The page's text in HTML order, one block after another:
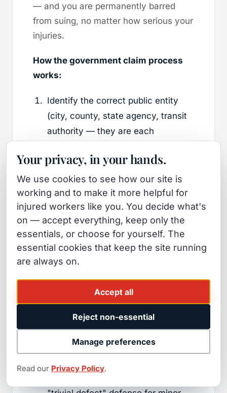
— and you are permanently barred
from suing, no matter how serious your
injuries.
How the government claim process
works:
Identify the correct public entity
(city, county, state agency, transit
authority — they are each
File a completed Government Tort
Claim form with that entity within 6
months.
The entity has 45 days to accept or
reject your claim.
If rejected (most are), you then
have 6 months from the rejection
date to file a lawsuit in civil court.
Government property hazards that
commonly produce falls:
Cracked or raised sidewalk slabs
Your privacy, in your hands.
We use cookies to see how our site is
working and to make it more helpful for
injured workers like you. You decide what's
on — accept everything, keep only the
essentials, or choose for yourself. The
essential cookies that keep the site running
are always on.
Accept all
Reject non-essential
Manage preferences
Read our Privacy Policy.